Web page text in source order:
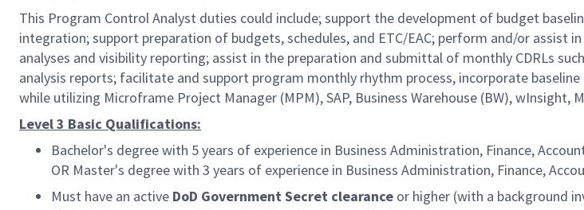
This Program Control Analyst duties could include; support the development of budget
integration; support preparation of budgets, schedules, and ETC/EAC; perform and/or assist
analyses and visibility reporting; assist in the preparation and submittal of monthly CDRLs
analysis reports; facilitate and support program monthly rhythm process, incorporate baseline
while utilizing Microframe Project Manager (MPM), SAP, Business Warehouse (BW), wInsight,
Level 3 Basic Qualifications:
Bachelor's degree with 5 years of experience in Business Administration, Finance,
OR Master's degree with 3 years of experience in Business Administration, Finance,
Must have an active DoD Government Secret clearance or higher (with a background